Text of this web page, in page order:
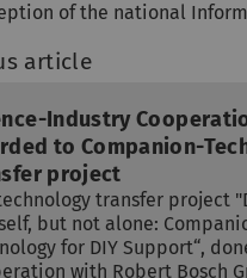
of the national
article
Industry
to Companion-
project
transfer project
but not alone:
for DIY Support“,
with Robert Bosch